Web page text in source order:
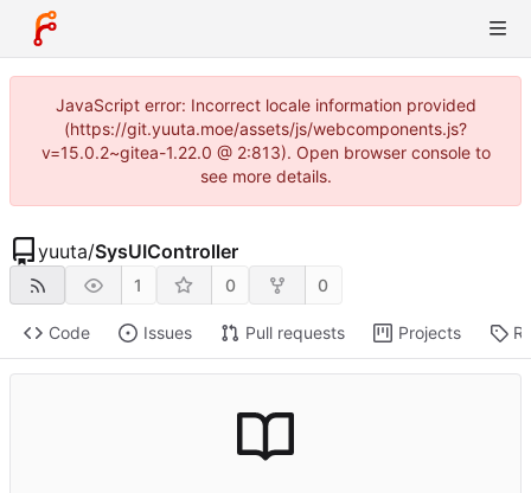
JavaScript error: Incorrect locale information provided
(https://git.yuuta.moe/assets/js/webcomponents.js?
v=15.0.2~gitea-1.22.0 @ 2:813). Open browser console to
see more details.
yuuta/SysUIController
1 0 0
Code Issues Pull requests Projects